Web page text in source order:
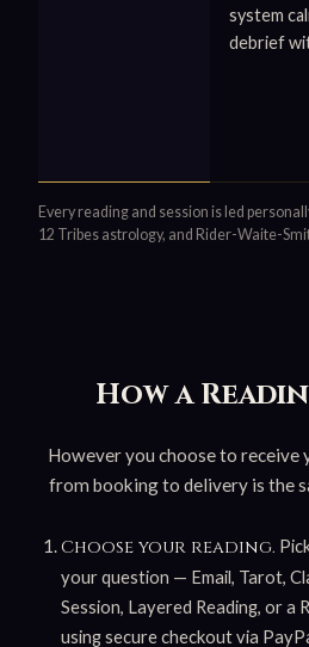
Every reading and session is led
12 Tribes astrology, and Rider-Waite-
system
debrief
How a
However you choose to receive
from booking to delivery is the
Choose your reading.
your question — Email, Tarot,
Session, Layered Reading, or a
using secure checkout via